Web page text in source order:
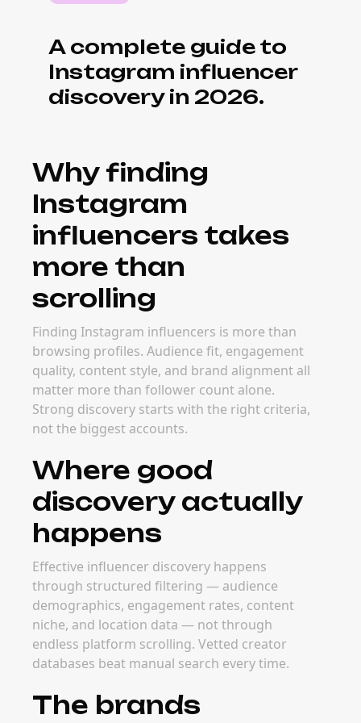
What it costs to
source Instagram
influencers
efficiently
tools and platforms surface vetted creators
faster — dropping cost-per-source
significantly and improving creator-brand fit
at the same time.
When to invest in
discovery
infrastructure
The best time to invest in discovery tooling is
before campaigns scale. Strong discovery
workflows let your team build creator
pipelines ahead of peak launch windows and
FAQ
Frequently Asked